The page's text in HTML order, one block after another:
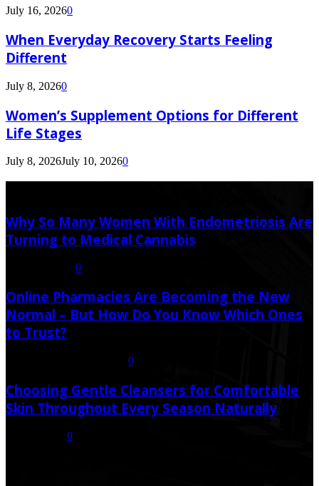
July 16, 20260
When Everyday Recovery Starts Feeling
Different
July 8, 20260
Women’s Supplement Options for Different
Life Stages
July 8, 2026July 10, 20260
Why So Many Women With Endometriosis Are
Turning to Medical Cannabis
0
Online Pharmacies Are Becoming the New
Normal – But How Do You Know Which Ones
to Trust?
0
Choosing Gentle Cleansers for Comfortable
Skin Throughout Every Season Naturally
0